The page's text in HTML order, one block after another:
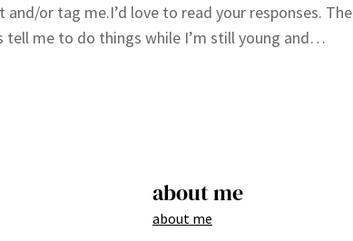
or tag me.I’d love to read your responses. The
me to do things while I’m still young and…
about me
about me